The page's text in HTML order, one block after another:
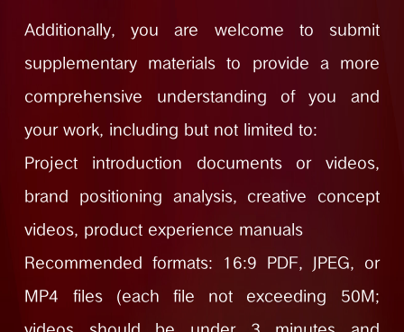
Additionally, you are welcome to submit
supplementary materials to provide a more
comprehensive understanding of you and
your work, including but not limited to:
Project introduction documents or videos,
brand positioning analysis, creative concept
videos, product experience manuals
Recommended formats: 16:9 PDF, JPEG, or
MP4 files (each file not exceeding 50M;